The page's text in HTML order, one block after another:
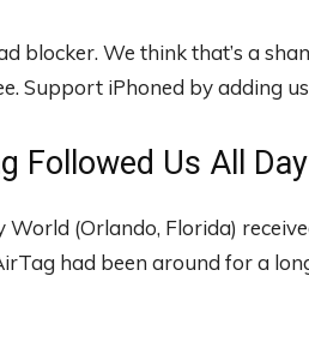
blocker. We think that’s a
Support iPhoned by adding
Followed Us All
World (Orlando, Florida)
had been around for a